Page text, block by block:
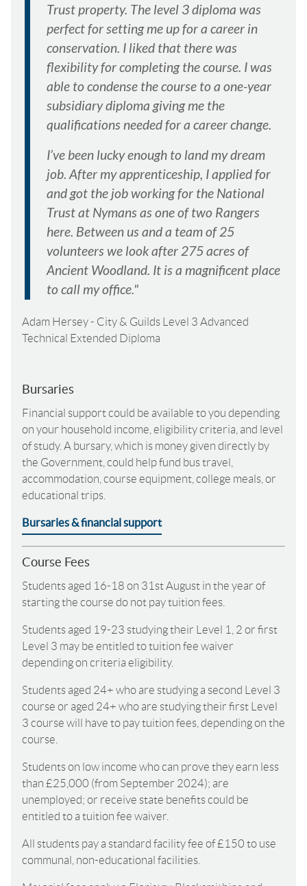
Trust property. The level 3 diploma was
perfect for setting me up for a career in
conservation. I liked that there was
flexibility for completing the course. I was
able to condense the course to a one-year
subsidiary diploma giving me the
qualifications needed for a career change.
I’ve been lucky enough to land my dream
job. After my apprenticeship, I applied for
and got the job working for the National
Trust at Nymans as one of two Rangers
here. Between us and a team of 25
volunteers we look after 275 acres of
Ancient Woodland. It is a magnificent place
to call my office."
Adam Hersey- City & Guilds Level 3 Advanced
Technical Extended Diploma
Bursaries
Financial support could be available to you depending
on your household income, eligibility criteria, and level
of study. A bursary, which is money given directly by
the Government, could help fund bus travel,
accommodation, course equipment, college meals, or
educational trips.
Bursaries & financial support
Course Fees
Students aged 16-18 on 31st August in the year of
starting the course do not pay tuition fees.
Students aged 19-23 studying their Level 1, 2 or first
Level 3 may be entitled to tuition fee waiver
depending on criteria eligibility.
Students aged 24+ who are studying a second Level 3
course or aged 24+ who are studying their first Level
3 course will have to pay tuition fees, depending on the
course.
Students on low income who can prove they earn less
than £25,000 (from September 2024); are
unemployed; or receive state benefits could be
entitled to a tuition fee waiver.
All students pay a standard facility fee of £150 to use
communal, non-educational facilities.